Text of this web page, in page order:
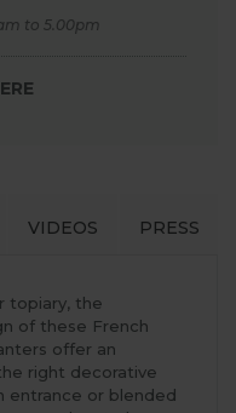
to 5.00pm
VIDEOS PRESS
topiary, the
of these French
offer an
right decorative
entrance or blended